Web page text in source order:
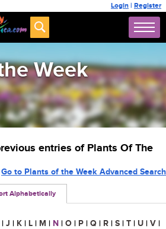
Login | Register
Week
entries of Plants Of The
Alphabetically
Go to Plants of the Week Advanced Search
| J | K | L | M | N | O | P | Q | R | S | T | U | V |